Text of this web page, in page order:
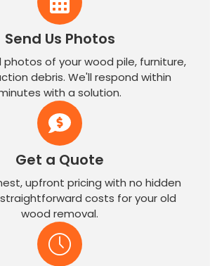
Send Us Photos
photos of your wood pile, furniture,
debris. We'll respond within
with a solution.
Get a Quote
upfront pricing with no hidden
costs for your old
wood removal.